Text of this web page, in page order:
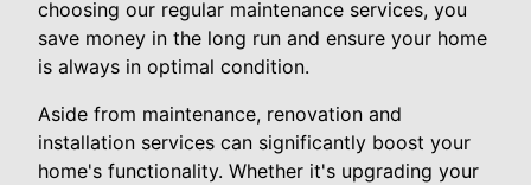
choosing our regular maintenance services, you
save money in the long run and ensure your home
is always in optimal condition.
Aside from maintenance, renovation and
installation services can significantly boost your
home's functionality. Whether it's upgrading your